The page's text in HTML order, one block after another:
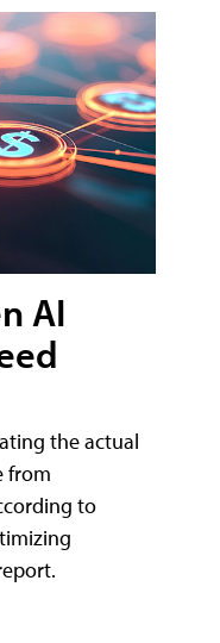
AI
the actual
from
to